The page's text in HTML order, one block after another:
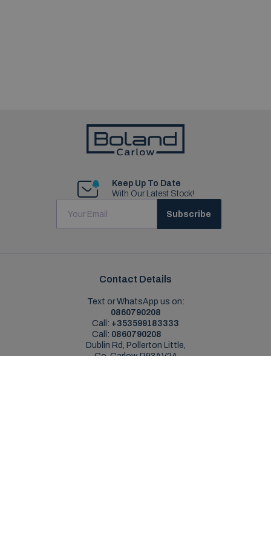
Keep Up To Date
With Our Latest Stock!
Subscribe
Contact Details
Text or WhatsApp us on:
0860790208
Call: +353599183333
Call: 0860790208
Dublin Rd, Pollerton Little,
Co. Carlow, R93AV24